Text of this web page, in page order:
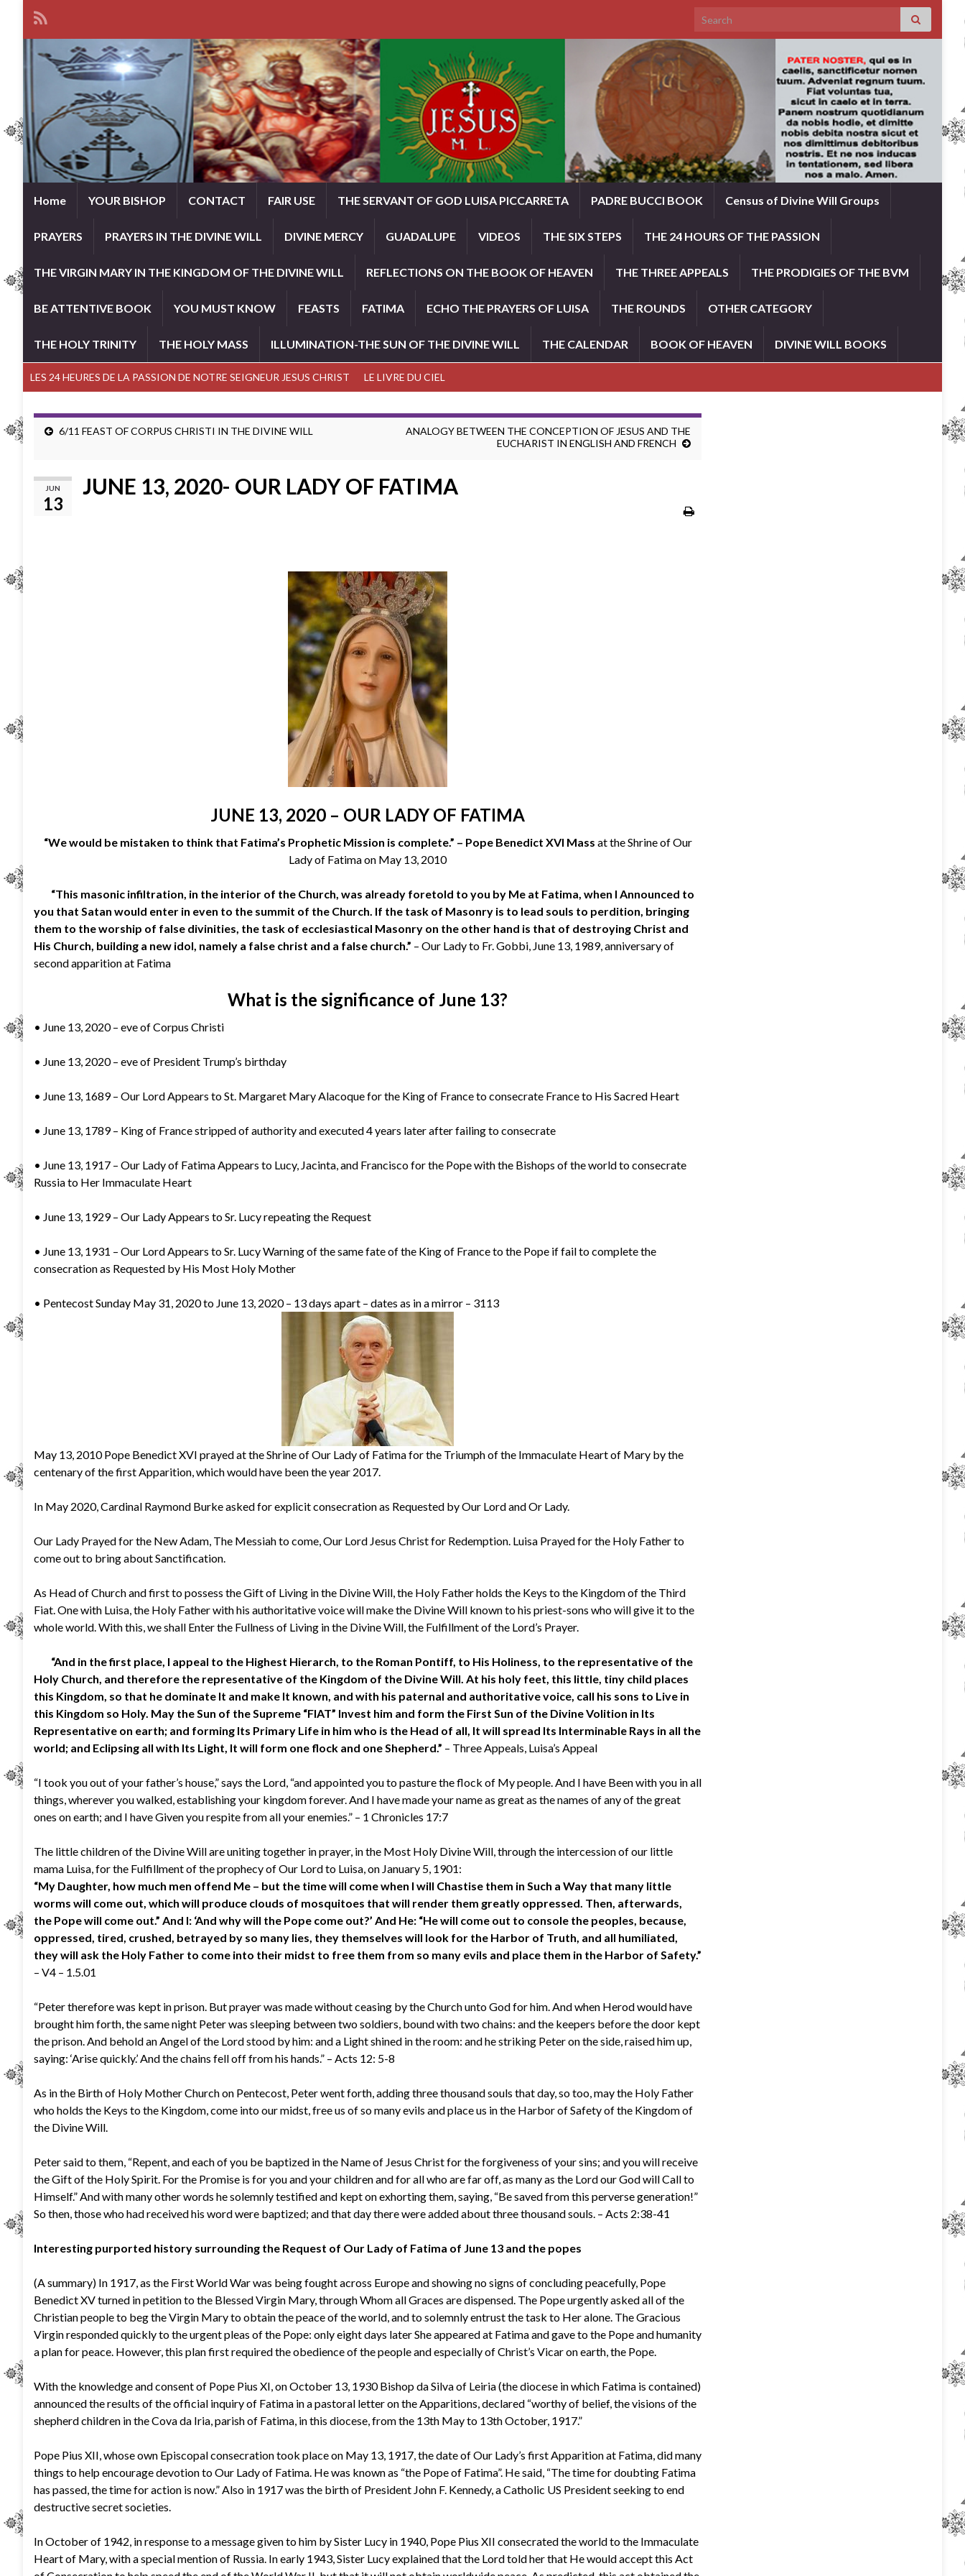
Search for:
Home YOUR BISHOP CONTACT FAIR USE THE SERVANT OF GOD LUISA PICCARRETA PADRE BUCCI BOOK Census of Divine Will Groups
PRAYERS PRAYERS IN THE DIVINE WILL DIVINE MERCY GUADALUPE VIDEOS THE SIX STEPS THE 24 HOURS OF THE PASSION
THE VIRGIN MARY IN THE KINGDOM OF THE DIVINE WILL REFLECTIONS ON THE BOOK OF HEAVEN THE THREE APPEALS THE PRODIGIES OF THE BVM
BE ATTENTIVE BOOK YOU MUST KNOW FEASTS FATIMA ECHO THE PRAYERS OF LUISA THE ROUNDS OTHER CATEGORY
THE HOLY TRINITY THE HOLY MASS ILLUMINATION-THE SUN OF THE DIVINE WILL THE CALENDAR BOOK OF HEAVEN DIVINE WILL BOOKS
LES 24 HEURES DE LA PASSION DE NOTRE SEIGNEUR JESUS CHRIST LE LIVRE DU CIEL
6/11 FEAST OF CORPUS CHRISTI IN THE DIVINE WILL
ANALOGY BETWEEN THE CONCEPTION OF JESUS AND THE
EUCHARIST IN ENGLISH AND FRENCH
JUN
13
JUNE 13, 2020- OUR LADY OF FATIMA
JUNE 13, 2020 – OUR LADY OF FATIMA
“We would be mistaken to think that Fatima’s Prophetic Mission is complete.” – Pope Benedict XVI Mass at the Shrine of Our
Lady of Fatima on May 13, 2010
“This masonic infiltration, in the interior of the Church, was already foretold to you by Me at Fatima, when I Announced to
you that Satan would enter in even to the summit of the Church. If the task of Masonry is to lead souls to perdition, bringing
them to the worship of false divinities, the task of ecclesiastical Masonry on the other hand is that of destroying Christ and
His Church, building a new idol, namely a false christ and a false church.” – Our Lady to Fr. Gobbi, June 13, 1989, anniversary of
second apparition at Fatima
What is the significance of June 13?
• June 13, 2020 – eve of Corpus Christi
• June 13, 2020 – eve of President Trump’s birthday
• June 13, 1689 – Our Lord Appears to St. Margaret Mary Alacoque for the King of France to consecrate France to His Sacred Heart
• June 13, 1789 – King of France stripped of authority and executed 4 years later after failing to consecrate
• June 13, 1917 – Our Lady of Fatima Appears to Lucy, Jacinta, and Francisco for the Pope with the Bishops of the world to consecrate
Russia to Her Immaculate Heart
• June 13, 1929 – Our Lady Appears to Sr. Lucy repeating the Request
• June 13, 1931 – Our Lord Appears to Sr. Lucy Warning of the same fate of the King of France to the Pope if fail to complete the
consecration as Requested by His Most Holy Mother
• Pentecost Sunday May 31, 2020 to June 13, 2020 – 13 days apart – dates as in a mirror – 3113
May 13, 2010 Pope Benedict XVI prayed at the Shrine of Our Lady of Fatima for the Triumph of the Immaculate Heart of Mary by the
centenary of the first Apparition, which would have been the year 2017.
In May 2020, Cardinal Raymond Burke asked for explicit consecration as Requested by Our Lord and Or Lady.
Our Lady Prayed for the New Adam, The Messiah to come, Our Lord Jesus Christ for Redemption. Luisa Prayed for the Holy Father to
come out to bring about Sanctification.
As Head of Church and first to possess the Gift of Living in the Divine Will, the Holy Father holds the Keys to the Kingdom of the Third
Fiat. One with Luisa, the Holy Father with his authoritative voice will make the Divine Will known to his priest-sons who will give it to the
whole world. With this, we shall Enter the Fullness of Living in the Divine Will, the Fulfillment of the Lord’s Prayer.
“And in the first place, I appeal to the Highest Hierarch, to the Roman Pontiff, to His Holiness, to the representative of the
Holy Church, and therefore the representative of the Kingdom of the Divine Will. At his holy feet, this little, tiny child places
this Kingdom, so that he dominate It and make It known, and with his paternal and authoritative voice, call his sons to Live in
this Kingdom so Holy. May the Sun of the Supreme “FIAT” Invest him and form the First Sun of the Divine Volition in Its
Representative on earth; and forming Its Primary Life in him who is the Head of all, It will spread Its Interminable Rays in all the
world; and Eclipsing all with Its Light, It will form one flock and one Shepherd.” – Three Appeals, Luisa’s Appeal
“I took you out of your father’s house,” says the Lord, “and appointed you to pasture the flock of My people. And I have Been with you in all
things, wherever you walked, establishing your kingdom forever. And I have made your name as great as the names of any of the great
ones on earth; and I have Given you respite from all your enemies.” – 1 Chronicles 17:7
The little children of the Divine Will are uniting together in prayer, in the Most Holy Divine Will, through the intercession of our little
mama Luisa, for the Fulfillment of the prophecy of Our Lord to Luisa, on January 5, 1901:
“My Daughter, how much men offend Me – but the time will come when I will Chastise them in Such a Way that many little
worms will come out, which will produce clouds of mosquitoes that will render them greatly oppressed. Then, afterwards,
the Pope will come out.” And I: ‘And why will the Pope come out?’ And He: “He will come out to console the peoples, because,
oppressed, tired, crushed, betrayed by so many lies, they themselves will look for the Harbor of Truth, and all humiliated,
they will ask the Holy Father to come into their midst to free them from so many evils and place them in the Harbor of Safety.”
– V4 – 1.5.01
“Peter therefore was kept in prison. But prayer was made without ceasing by the Church unto God for him. And when Herod would have
brought him forth, the same night Peter was sleeping between two soldiers, bound with two chains: and the keepers before the door kept
the prison. And behold an Angel of the Lord stood by him: and a Light shined in the room: and he striking Peter on the side, raised him up,
saying: ‘Arise quickly.’ And the chains fell off from his hands.” – Acts 12: 5-8
As in the Birth of Holy Mother Church on Pentecost, Peter went forth, adding three thousand souls that day, so too, may the Holy Father
who holds the Keys to the Kingdom, come into our midst, free us of so many evils and place us in the Harbor of Safety of the Kingdom of
the Divine Will.
Peter said to them, “Repent, and each of you be baptized in the Name of Jesus Christ for the forgiveness of your sins; and you will receive
the Gift of the Holy Spirit. For the Promise is for you and your children and for all who are far off, as many as the Lord our God will Call to
Himself.” And with many other words he solemnly testified and kept on exhorting them, saying, “Be saved from this perverse generation!”
So then, those who had received his word were baptized; and that day there were added about three thousand souls. – Acts 2:38-41
Interesting purported history surrounding the Request of Our Lady of Fatima of June 13 and the popes
(A summary) In 1917, as the First World War was being fought across Europe and showing no signs of concluding peacefully, Pope
Benedict XV turned in petition to the Blessed Virgin Mary, through Whom all Graces are dispensed. The Pope urgently asked all of the
Christian people to beg the Virgin Mary to obtain the peace of the world, and to solemnly entrust the task to Her alone. The Gracious
Virgin responded quickly to the urgent pleas of the Pope: only eight days later She appeared at Fatima and gave to the Pope and humanity
a plan for peace. However, this plan first required the obedience of the people and especially of Christ’s Vicar on earth, the Pope.
With the knowledge and consent of Pope Pius XI, on October 13, 1930 Bishop da Silva of Leiria (the diocese in which Fatima is contained)
announced the results of the official inquiry of Fatima in a pastoral letter on the Apparitions, declared “worthy of belief, the visions of the
shepherd children in the Cova da Iria, parish of Fatima, in this diocese, from the 13th May to 13th October, 1917.”
Pope Pius XII, whose own Episcopal consecration took place on May 13, 1917, the date of Our Lady’s first Apparition at Fatima, did many
things to help encourage devotion to Our Lady of Fatima. He was known as “the Pope of Fatima”. He said, “The time for doubting Fatima
has passed, the time for action is now.” Also in 1917 was the birth of President John F. Kennedy, a Catholic US President seeking to end
destructive secret societies.
In October of 1942, in response to a message given to him by Sister Lucy in 1940, Pope Pius XII consecrated the world to the Immaculate
Heart of Mary, with a special mention of Russia. In early 1943, Sister Lucy explained that the Lord told her that He would accept this Act